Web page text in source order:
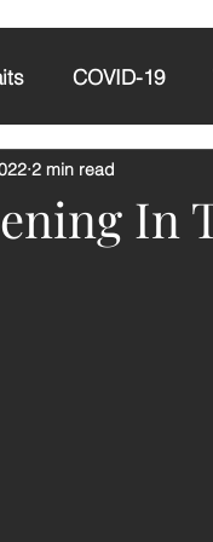
COVID-19
AI Emotional
In
2 min read